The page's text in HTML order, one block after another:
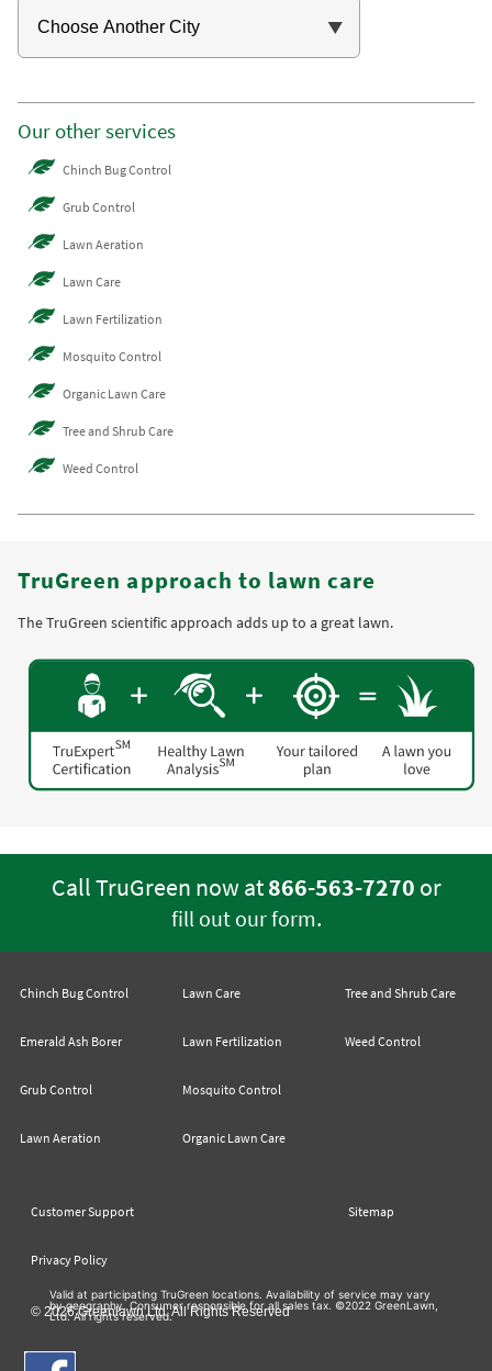
Our other services
Chinch Bug Control
Grub Control
Lawn Aeration
Lawn Care
Lawn Fertilization
Mosquito Control
Organic Lawn Care
Tree and Shrub Care
Weed Control
TruGreen approach to lawn care
The TruGreen scientific approach adds up to a great lawn.
Call TruGreen now at866-563-7270 or
fill out our form.
Chinch Bug Control
Emerald Ash Borer
Grub Control
Lawn Aeration
Lawn Care
Lawn Fertilization
Mosquito Control
Organic Lawn Care
Tree and Shrub Care
Weed Control
Customer Support Sitemap
Privacy Policy
© 2026 Greenlawn Ltd. All Rights Reserved
Valid at participating TruGreen locations. Availability of service may vary
by geography. Consumer responsible for all sales tax. ©2022 GreenLawn,
Ltd. All rights reserved.